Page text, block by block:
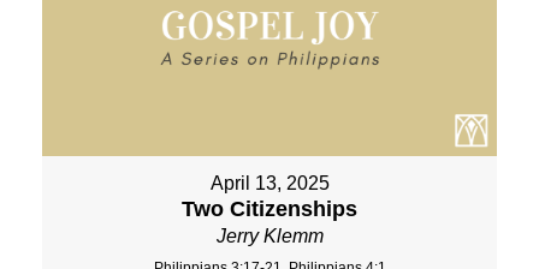
April 13, 2025
Two Citizenships
Jerry Klemm